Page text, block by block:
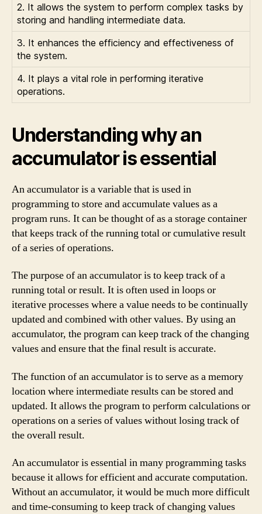
2. It allows the system to perform complex tasks by
storing and handling intermediate data.
3. It enhances the efficiency and effectiveness of
the system.
4. It plays a vital role in performing iterative
operations.
Understanding why an
accumulator is essential
An accumulator is a variable that is used in
programming to store and accumulate values as a
program runs. It can be thought of as a storage container
that keeps track of the running total or cumulative result
of a series of operations.
The purpose of an accumulator is to keep track of a
running total or result. It is often used in loops or
iterative processes where a value needs to be continually
updated and combined with other values. By using an
accumulator, the program can keep track of the changing
values and ensure that the final result is accurate.
The function of an accumulator is to serve as a memory
location where intermediate results can be stored and
updated. It allows the program to perform calculations or
operations on a series of values without losing track of
the overall result.
An accumulator is essential in many programming tasks
because it allows for efficient and accurate computation.
Without an accumulator, it would be much more difficult
and time-consuming to keep track of changing values